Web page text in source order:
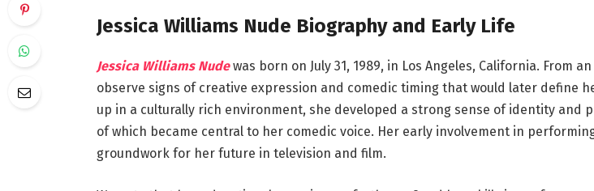
Jessica Williams Nude Biography and Early Life
Jessica Williams Nudewas born on July 31, 1989, in Los Angeles, California. From
observe signs of creative expression and comedic timing that would later define
up in a culturally rich environment, she developed a strong sense of identity and
of which became central to her comedic voice. Her early involvement in
groundwork for her future in television and film.